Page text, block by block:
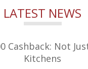
LATEST NEWS
Cashback: Not
Kitchens